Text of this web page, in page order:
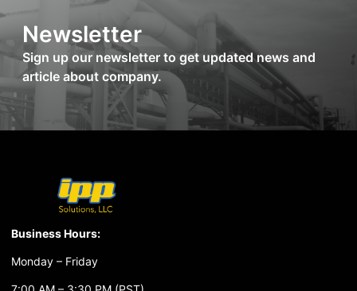
Newsletter
Sign up our newsletter to get updated news and
article about company.
Business Hours:
Monday – Friday